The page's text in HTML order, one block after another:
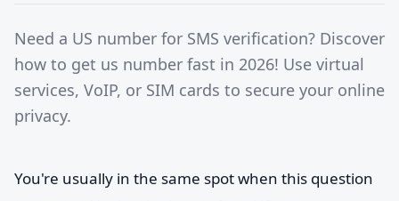
Need a US number for SMS verification? Discover
how to get us number fast in 2026! Use virtual
services, VoIP, or SIM cards to secure your online
privacy.
You're usually in the same spot when this question